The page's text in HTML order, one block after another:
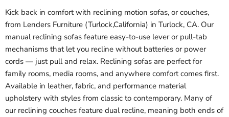
Kick back in comfort with reclining motion sofas, or couches,
from Lenders Furniture (Turlock,California) in Turlock, CA. Our
manual reclining sofas feature easy-to-use lever or pull-tab
mechanisms that let you recline without batteries or power
cords — just pull and relax. Reclining sofas are perfect for
family rooms, media rooms, and anywhere comfort comes first.
Available in leather, fabric, and performance material
upholstery with styles from classic to contemporary. Many of
our reclining couches feature dual recline, meaning both ends of